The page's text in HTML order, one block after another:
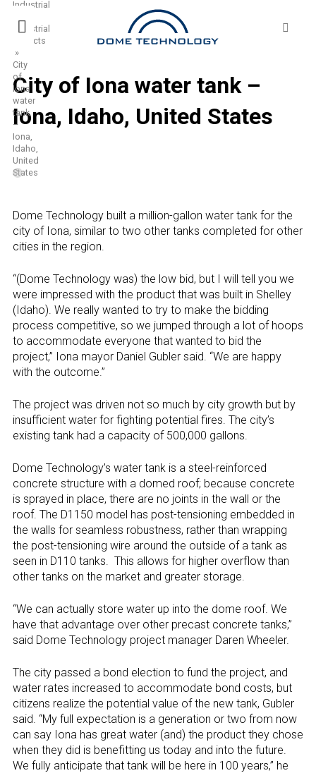
Skip
content
City of Iona water tank –
Iona, Idaho, United States
Industrial
Industrial
Projects
»
City
of
Iona
water
tank
–
Iona,
Idaho,
United
States
Dome Technology built a million-gallon water tank for the
city of Iona, similar to two other tanks completed for other
cities in the region.
“(Dome Technology was) the low bid, but I will tell you we
were impressed with the product that was built in Shelley
(Idaho). We really wanted to try to make the bidding
process competitive, so we jumped through a lot of hoops
to accommodate everyone that wanted to bid the
project,” Iona mayor Daniel Gubler said. “We are happy
with the outcome.”
The project was driven not so much by city growth but by
insufficient water for fighting potential fires. The city’s
existing tank had a capacity of 500,000 gallons.
Dome Technology’s water tank is a steel-reinforced
concrete structure with a domed roof; because concrete
is sprayed in place, there are no joints in the wall or the
roof. The D1150 model has post-tensioning embedded in
the walls for seamless robustness, rather than wrapping
the post-tensioning wire around the outside of a tank as
seen in D110 tanks.
This allows for higher overflow than
other tanks on the market and greater storage.
“We can actually store water up into the dome roof. We
have that advantage over other precast concrete tanks,”
said Dome Technology project manager Daren Wheeler.
The city passed a bond election to fund the project, and
water rates increased to accommodate bond costs, but
citizens realize the potential value of the new tank, Gubler
said. “My full expectation is a generation or two from now
can say Iona has great water (and) the product they chose
when they did is benefitting us today and into the future.
We fully anticipate that tank will be here in 100 years,” he